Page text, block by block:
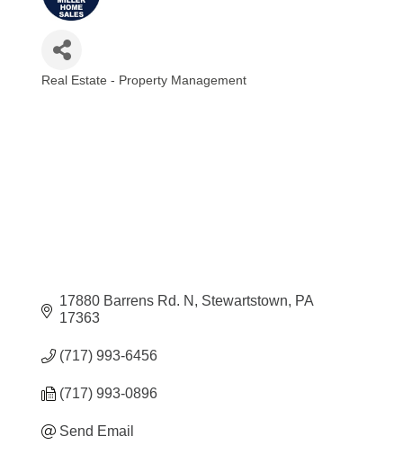
Real Estate - Property Management
17880 Barrens Rd. N Stewartstown
PA
17363
(717) 993-6456
(717) 993-0896
Send Email